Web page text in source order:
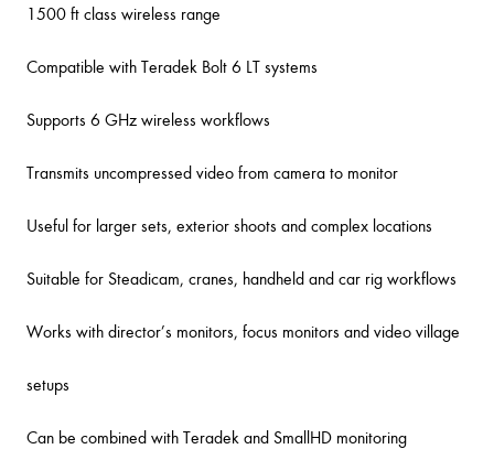
1500 ft class wireless range
Compatible with Teradek Bolt 6 LT systems
Supports 6 GHz wireless workflows
Transmits uncompressed video from camera to monitor
Useful for larger sets, exterior shoots and complex locations
Suitable for Steadicam, cranes, handheld and car rig workflows
Works with director’s monitors, focus monitors and video village
setups
Can be combined with Teradek and SmallHD monitoring